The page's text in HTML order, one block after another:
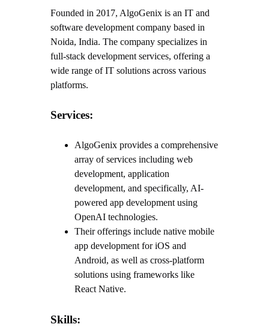
Founded in 2017, AlgoGenix is an IT and
software development company based in
Noida, India. The company specializes in
full-stack development services, offering a
wide range of IT solutions across various
platforms.
Services:
AlgoGenix provides a comprehensive
array of services including web
development, application
development, and specifically, AI-
powered app development using
OpenAI technologies.
Their offerings include native mobile
app development for iOS and
Android, as well as cross-platform
solutions using frameworks like
React Native.
Skills: